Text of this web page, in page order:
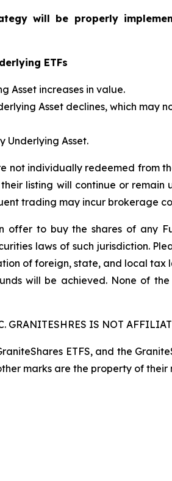
will be properly
ETFs
Asset increases in value.
Asset declines, which may
Underlying Asset.
not individually redeemed from
listing will continue or remain
trading may incur brokerage
to buy the shares of any
laws of such jurisdiction.
of foreign, state, and local tax
will be achieved. None of
GRANITESHRES IS NOT
ETFS, and the
marks are the property of their